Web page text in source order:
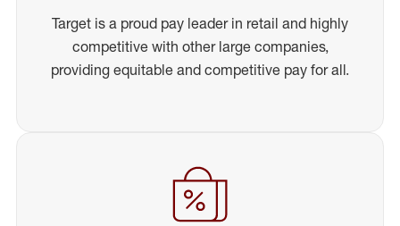
Target is a proud pay leader in retail and highly
competitive with other large companies,
providing equitable and competitive pay for all.